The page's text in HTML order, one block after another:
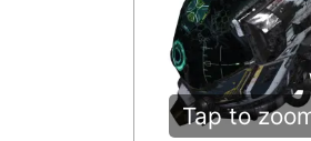
Tap to